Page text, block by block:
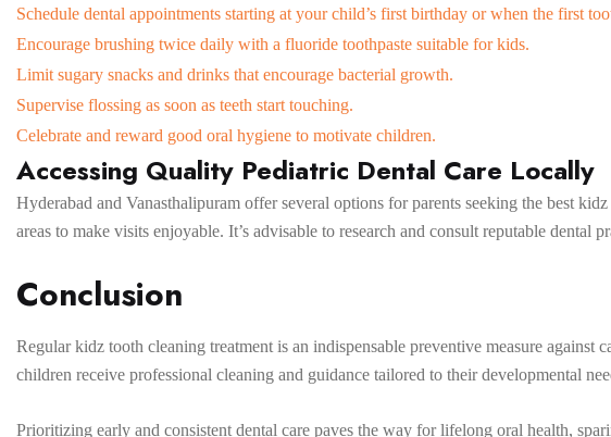
Schedule dental appointments starting at your child’s first birthday or when the first
Encourage brushing twice daily with a fluoride toothpaste suitable for kids.
Limit sugary snacks and drinks that encourage bacterial growth.
Supervise flossing as soon as teeth start touching.
Celebrate and reward good oral hygiene to motivate children.
Accessing Quality Pediatric Dental Care Locally
Hyderabad and Vanasthalipuram offer several options for parents seeking the best
areas to make visits enjoyable. It’s advisable to research and consult reputable
Conclusion
Regular kidz tooth cleaning treatment is an indispensable preventive measure
children receive professional cleaning and guidance tailored to their developmental
Prioritizing early and consistent dental care paves the way for lifelong oral health,